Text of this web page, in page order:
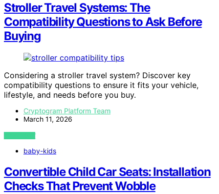
Stroller Travel Systems: The
Compatibility Questions to Ask Before
Buying
Considering a stroller travel system? Discover key
compatibility questions to ensure it fits your vehicle,
lifestyle, and needs before you buy.
Cryptogram Platform Team
March 11, 2026
VIEW POST
baby-kids
Convertible Child Car Seats: Installation
Checks That Prevent Wobble